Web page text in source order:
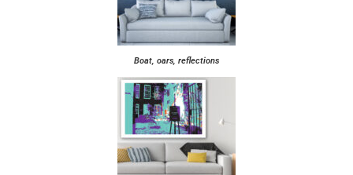
Boat, oars, reflections